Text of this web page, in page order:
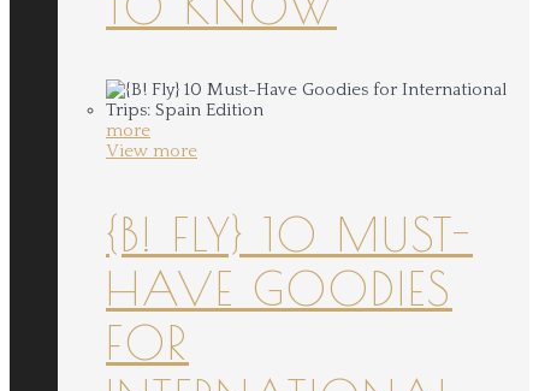
more
View more
{B! FLY} 10 MUST-
HAVE GOODIES
FOR